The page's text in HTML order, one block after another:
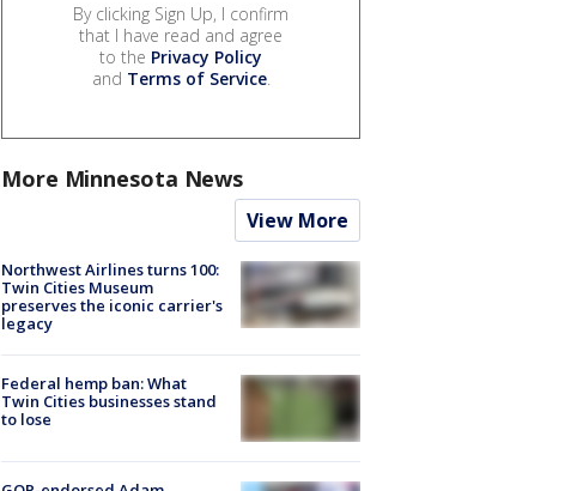
By clicking Sign Up, I confirm
that I have read and agree
to the Privacy Policy
and Terms of Service.
More Minnesota News
View More
Northwest Airlines turns 100:
Twin Cities Museum
preserves the iconic carrier's
legacy
Federal hemp ban: What
Twin Cities businesses stand
to lose